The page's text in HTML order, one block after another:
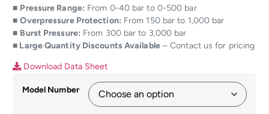
■ Pressure Range: From 0-40 bar to 0-500 bar
■Overpressure Protection: From 150 bar to 1,000 bar
■ Burst Pressure: From 300 bar to 3,000 bar
■ Large Quantity Discounts Available– Contact us for pricing
Download Data Sheet
Model Number